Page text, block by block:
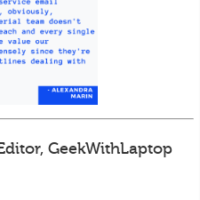
GeekWithLaptop